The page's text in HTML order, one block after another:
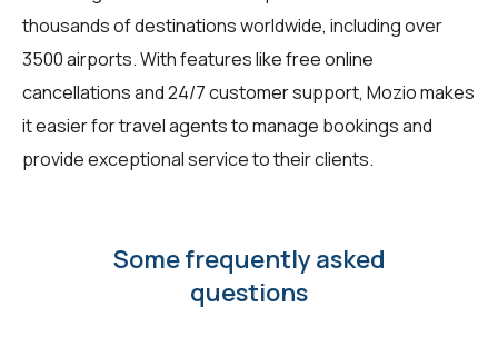
thousands of destinations worldwide, including over
3500 airports. With features like free online
cancellations and 24/7 customer support, Mozio makes
it easier for travel agents to manage bookings and
provide exceptional service to their clients.
Some frequently asked
questions